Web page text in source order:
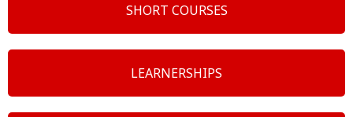
SHORT COURSES
LEARNERSHIPS